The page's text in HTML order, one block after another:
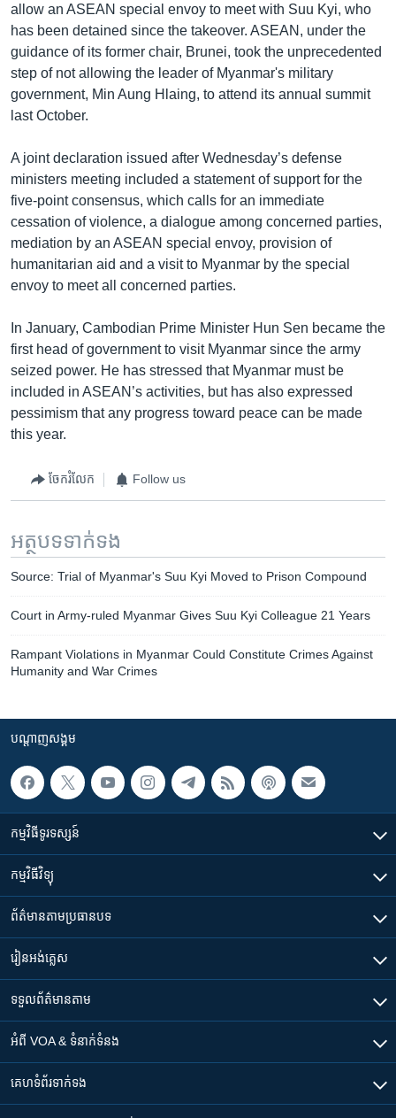
allow an ASEAN special envoy to meet with Suu Kyi, who
has been detained since the takeover. ASEAN, under the
guidance of its former chair, Brunei, took the unprecedented
step of not allowing the leader of Myanmar's military
government, Min Aung Hlaing, to attend its annual summit
last October.
A joint declaration issued after Wednesday’s defense
ministers meeting included a statement of support for the
five-point consensus, which calls for an immediate
cessation of violence, a dialogue among concerned parties,
mediation by an ASEAN special envoy, provision of
humanitarian aid and a visit to Myanmar by the special
envoy to meet all concerned parties.
In January, Cambodian Prime Minister Hun Sen became the
first head of government to visit Myanmar since the army
seized power. He has stressed that Myanmar must be
included in ASEAN’s activities, but has also expressed
pessimism that any progress toward peace can be made
this year.
ចែករំលែក Follow us
អត្ថបទ​ទាក់ទង
Source: Trial of Myanmar's Suu Kyi Moved to Prison Compound
Court in Army-ruled Myanmar Gives Suu Kyi Colleague 21 Years
Rampant Violations in Myanmar Could Constitute Crimes Against
Humanity and War Crimes
បណ្តាញ​សង្គម
កម្មវិធី​ទូរទស្សន៍
កម្មវិធី​វិទ្យុ
ព័ត៌មាន​តាមប្រធានបទ​
រៀន​​អង់គ្លេស
ទទួល​ព័ត៌មាន​តាម
អំពី​ VOA & ទំនាក់ទំនង
គេហទំព័រ​​ទាក់ទង